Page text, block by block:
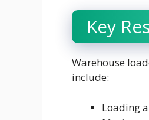
Key
Warehouse
include:
Loading